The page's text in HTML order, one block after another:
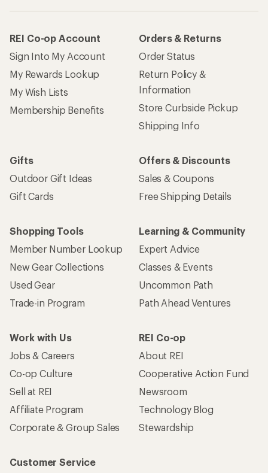
REI Co-op Account
Sign Into My Account
My Rewards Lookup
My Wish Lists
Membership Benefits
Orders & Returns
Order Status
Return Policy &
Information
Store Curbside Pickup
Shipping Info
Gifts
Outdoor Gift Ideas
Gift Cards
Offers & Discounts
Sales & Coupons
Free Shipping Details
Shopping Tools
Member Number Lookup
New Gear Collections
Used Gear
Trade-in Program
Learning & Community
Expert Advice
Classes & Events
Uncommon Path
Path Ahead Ventures
Work with Us
Jobs & Careers
Co-op Culture
Sell at REI
Affiliate Program
Corporate & Group Sales
REI Co-op
About REI
Cooperative Action Fund
Newsroom
Technology Blog
Stewardship
Customer Service